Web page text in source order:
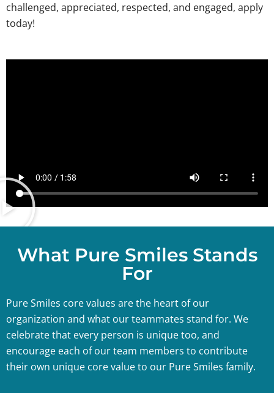
challenged, appreciated, respected, and engaged, apply
today!
What Pure Smiles Stands
For
Pure Smiles core values are the heart of our
organization and what our teammates stand for. We
celebrate that every person is unique too, and
encourage each of our team members to contribute
their own unique core value to our Pure Smiles family.